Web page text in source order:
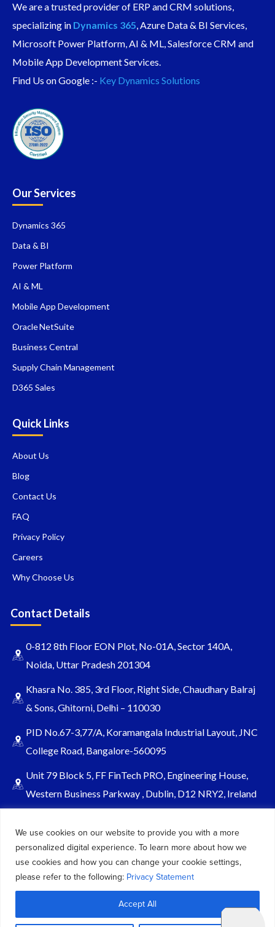
We use cookies on our website to provide you with a more
personalized digital experience. To learn more about how we
use cookies and how you can change your cookie settings,
please refer to the following: Privacy Statement
Accept All
We are a trusted provider of ERP and CRM solutions,
specializing in Dynamics 365, Azure Data & BI Services,
Microsoft Power Platform, AI & ML, Salesforce CRM and
Mobile App Development Services.
Find Us on Google :- Key Dynamics Solutions
Our Services
Dynamics 365
Data & BI
Power Platform
AI & ML
Mobile App Development
Oracle NetSuite
Business Central
Supply Chain Management
D365 Sales
Quick Links
About Us
Blog
Contact Us
FAQ
Privacy Policy
Careers
Why Choose Us
Contact Details
0-812 8th Floor EON Plot, No-01A, Sector 140A,
Noida, Uttar Pradesh 201304
Khasra No. 385, 3rd Floor, Right Side, Chaudhary Balraj
& Sons, Ghitorni, Delhi – 110030
PID No.67-3,77/A, Koramangala Industrial Layout, JNC
College Road, Bangalore-560095
Unit 79 Block 5, FF FinTech PRO, Engineering House,
Western Business Parkway , Dublin, D12 NRY2, Ireland
+91 875 034 1839
+91 9217719348
© 2026 – All Rights Reserved Key Dynamics Solutions PVT LTD |
Designed by KDS